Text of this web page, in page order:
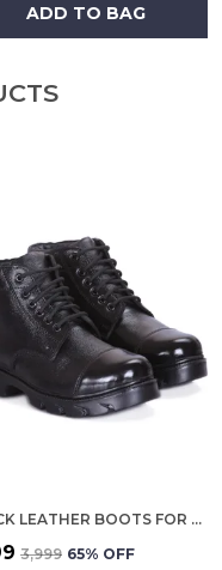
ADD TO BAG
BLACK LEATHER BOOTS FOR MEN
₹3,999 65% OFF